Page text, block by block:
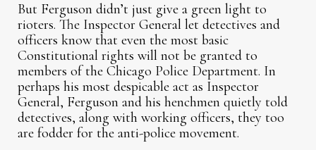
But Ferguson didn’t just give a green light to
rioters. The Inspector General let detectives and
officers know that even the most basic
Constitutional rights will not be granted to
members of the Chicago Police Department. In
perhaps his most despicable act as Inspector
General, Ferguson and his henchmen quietly told
detectives, along with working officers, they too
are fodder for the anti-police movement.